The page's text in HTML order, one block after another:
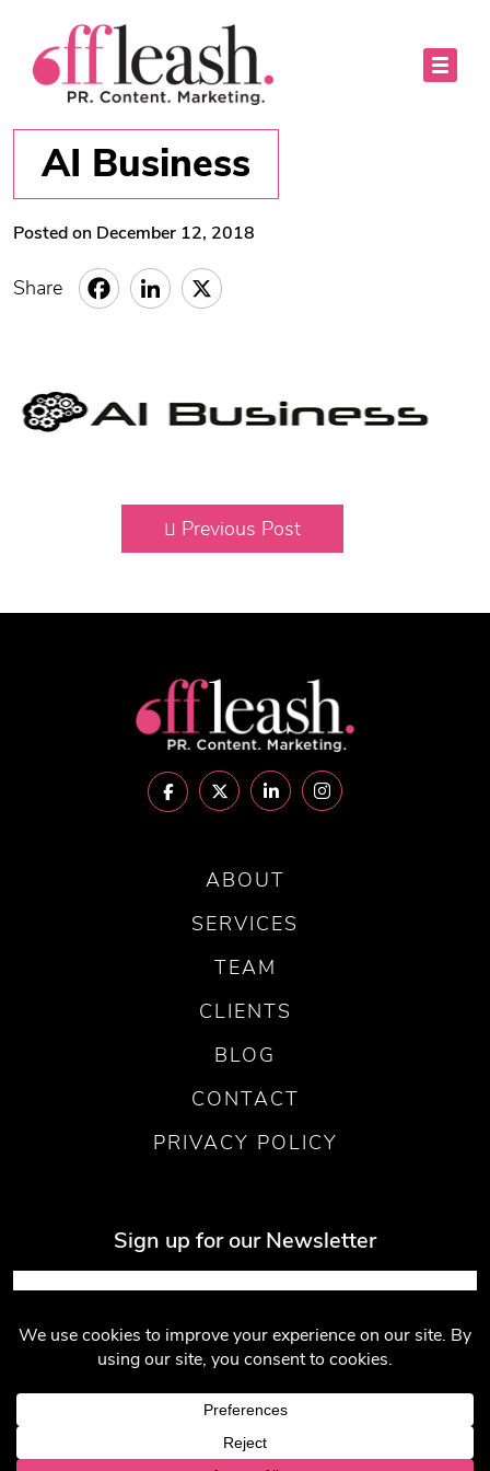
AI Business
Posted on December 12, 2018
Share
Previous Post
ABOUT
SERVICES
TEAM
CLIENTS
BLOG
CONTACT
PRIVACY POLICY
Sign up for our Newsletter
Submit